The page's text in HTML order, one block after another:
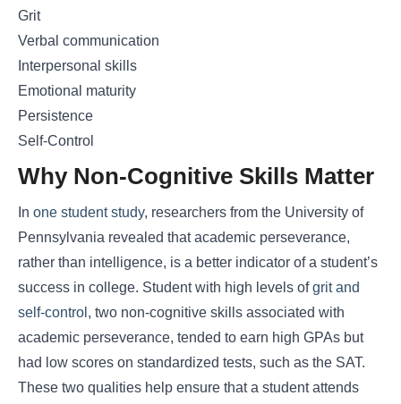
Grit
Verbal communication
Interpersonal skills
Emotional maturity
Persistence
Self-Control
Why Non-Cognitive Skills Matter
In one student study, researchers from the University of
Pennsylvania revealed that academic perseverance,
rather than intelligence, is a better indicator of a student’s
success in college. Student with high levels ofgrit and
self-control , two non-cognitive skills associated with
academic perseverance, tended to earn high GPAs but
had low scores on standardized tests, such as the SAT.
These two qualities help ensure that a student attends